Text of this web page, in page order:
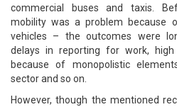
commercial buses and taxis.
mobility was a problem because
vehicles – the outcomes were
delays in reporting for work, high
because of monopolistic
sector and so on.
However, though the mentioned